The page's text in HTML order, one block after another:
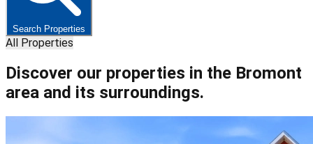
Search Properties
All Properties
Discover our properties in the Bromont
area and its surroundings.